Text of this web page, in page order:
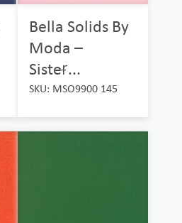
Bella Solids By
Moda –
Sister̵...
SKU: MSO9900 145